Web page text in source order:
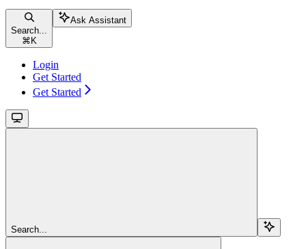
Search...
⌘ K
Ask Assistant
Login
Get Started
Get Started
Search...